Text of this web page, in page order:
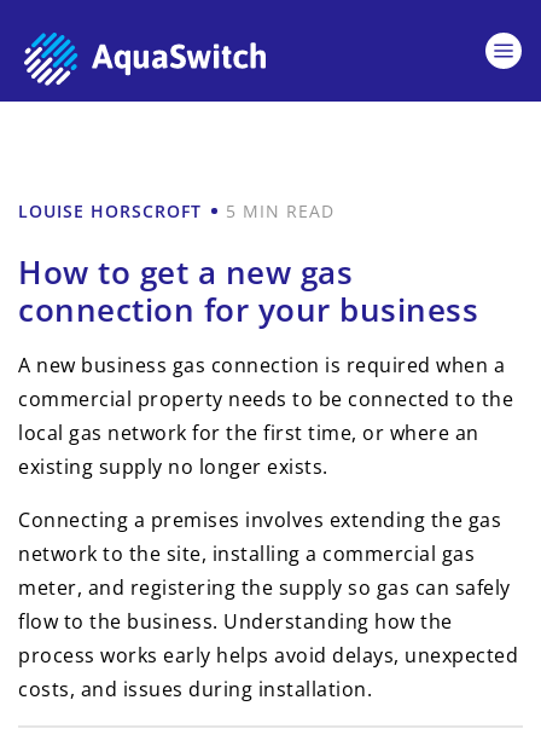
LOUISE HORSCROFT 5 MIN READ
How to get a new gas
connection for your business
A new business gas connection is required when a
commercial property needs to be connected to the
local gas network for the first time, or where an
existing supply no longer exists.
Connecting a premises involves extending the gas
network to the site, installing a commercial gas
meter, and registering the supply so gas can safely
flow to the business. Understanding how the
process works early helps avoid delays, unexpected
costs, and issues during installation.